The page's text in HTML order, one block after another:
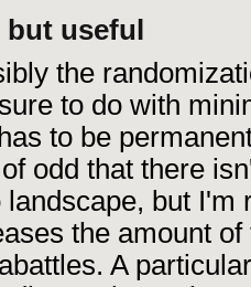
but useful
the
to do with
to be
odd that there
landscape, but I'm
the amount
A